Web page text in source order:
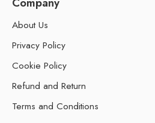
About Us
Privacy Policy
Cookie Policy
Refund and Return
Terms and Conditions